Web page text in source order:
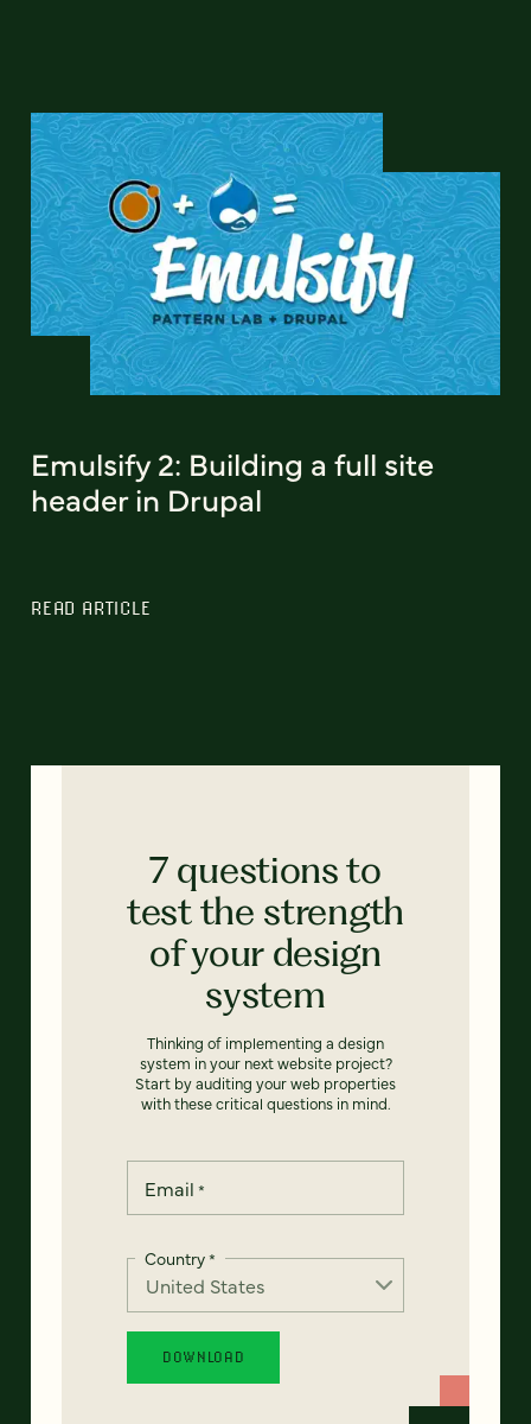
Emulsify 2: Building a full site
header in Drupal
READ ARTICLE
7 questions to
test the strength
of your design
system
Thinking of implementing a design
system in your next website project?
Start by auditing your web properties
with these critical questions in mind.
Email *
Country*